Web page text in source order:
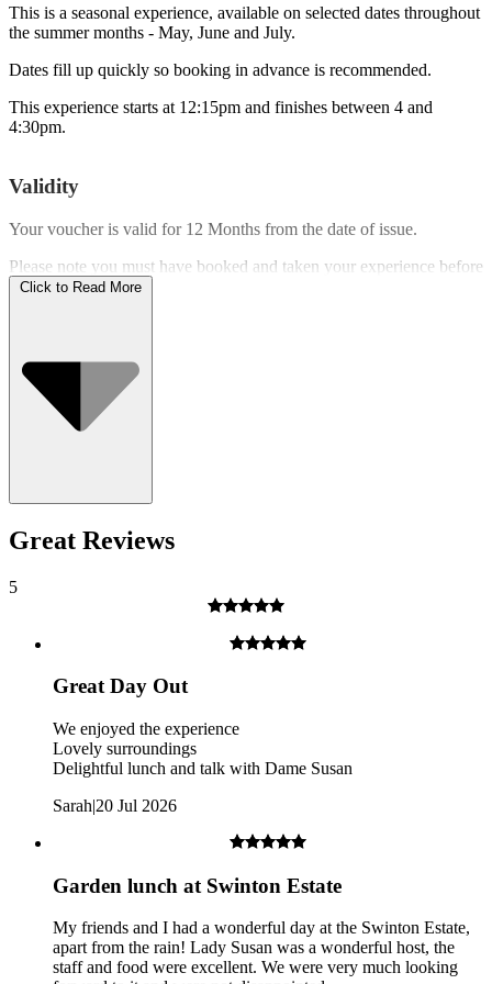
This is a seasonal experience, available on selected dates throughout
the summer months - May, June and July.
Dates fill up quickly so booking in advance is recommended.
This experience starts at 12:15pm and finishes between 4 and
4:30pm.
Validity
Your voucher is valid for 12 Months from the date of issue.
Please note you must have booked and taken your experience before
the expiry date.
The guided walk may not be suitable for those who are less fit
also hold contingency liability cover. You will not be liable for
accidental damage to equipment, except where damage has been
caused as a result of recklessness or wilful negligence.
Click to Read More
Great Reviews
5
Great Day Out
We enjoyed the experience
Lovely surroundings
Delightful lunch and talk with Dame Susan
Sarah|20 Jul 2026
Garden lunch at Swinton Estate
My friends and I had a wonderful day at the Swinton Estate,
apart from the rain! Lady Susan was a wonderful host, the
staff and food were excellent. We were very much looking